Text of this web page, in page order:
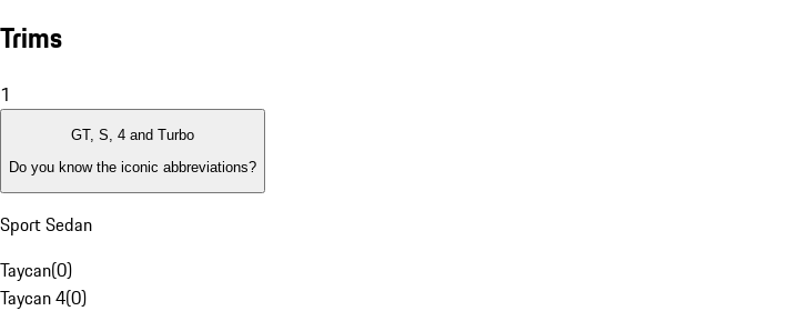
Trims
1
GT, S, 4 and Turbo
Do you know the iconic abbreviations?
Sport Sedan
Taycan(0)
Taycan 4(0)